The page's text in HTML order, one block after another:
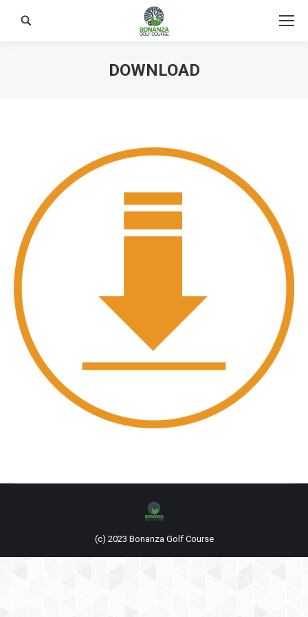
Search:
DOWNLOAD
(c) 2023 Bonanza Golf Course